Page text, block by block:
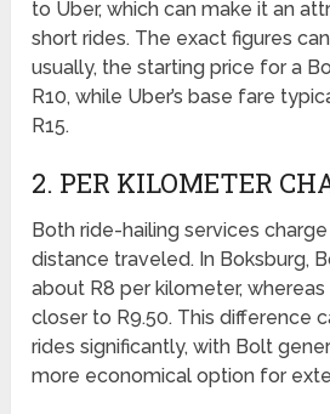
to Uber, which can make it an
short rides. The exact figures
usually, the starting price for a
R10, while Uber’s base fare
R15.
2. PER KILOMETER
Both ride-hailing services
distance traveled. In Boksburg,
about R8 per kilometer,
closer to R9.50. This difference
rides significantly, with Bolt
more economical option for